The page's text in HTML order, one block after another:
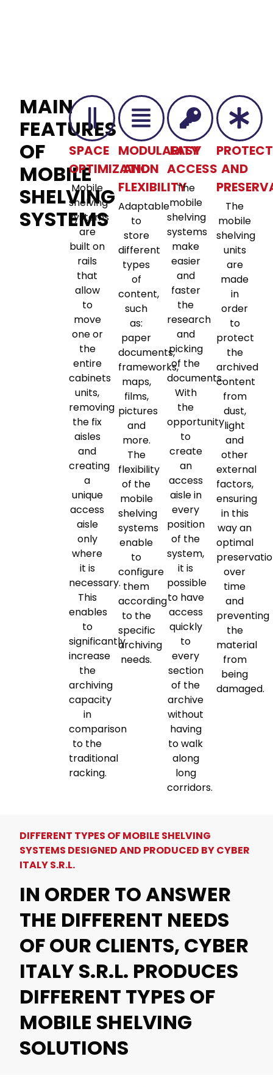
MAIN
FEATURES
OF
MOBILE
SHELVING
SYSTEMS
SPACE
OPTIMIZATION
Mobile
shelving
systems
are
built on
rails
that
allow
to
move
one or
the
entire
cabinets
units,
removing
the fix
aisles
and
creating
a
unique
access
aisle
only
where
it is
necessary.
This
enables
to
significantly
increase
the
archiving
capacity
in
comparison
to the
traditional
racking.
MODULARITY
AND
FLEXIBILITY
Adaptable
to
store
different
types
of
content,
such
as:
paper
documents,
frameworks,
maps,
films,
pictures
and
more.
The
flexibility
of the
mobile
shelving
systems
enable
to
configure
them
according
to the
specific
archiving
needs.
EASY
ACCESS
The
mobile
shelving
systems
make
easier
and
faster
the
research
and
picking
of the
documents.
With
the
opportunity
to
create
an
access
aisle in
every
position
of the
system,
it is
possible
to have
access
quickly
to
every
section
of the
archive
without
having
to walk
along
long
corridors.
AND
The
mobile
shelving
units
are
made
in
order
to
protect
the
archived
content
from
dust,
light
and
other
external
factors,
ensuring
in this
way an
optimal
over
time
and
preventing
the
material
from
being
damaged.
DIFFERENT TYPES OF MOBILE SHELVING
SYSTEMS DESIGNED AND PRODUCED BY CYBER
ITALY S.R.L.
IN ORDER TO ANSWER
THE DIFFERENT NEEDS
OF OUR CLIENTS, CYBER
ITALY S.R.L. PRODUCES
DIFFERENT TYPES OF
MOBILE SHELVING
SOLUTIONS